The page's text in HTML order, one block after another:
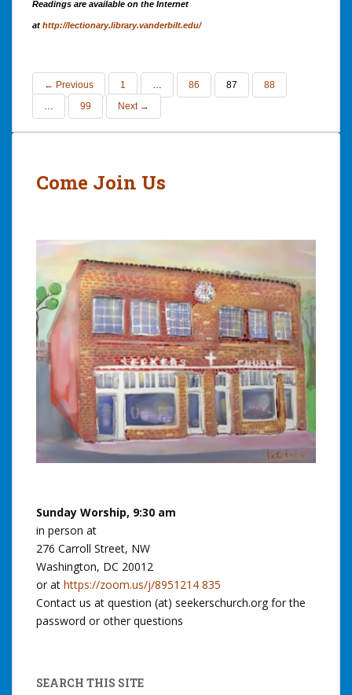
Readings are available on the Internet
at http://lectionary.library.vanderbilt.edu/
← Previous 1 86 87
88
99 Next →
Come Join Us
Sunday Worship, 9:30 am
in person at
276 Carroll Street, NW
Washington, DC 20012
or at https://zoom.us/j/8951214 835
Contact us at question (at) seekerschurch.org for the
password or other questions
SEARCH THIS SITE